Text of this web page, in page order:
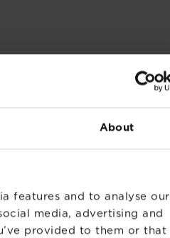
About
features and to analyse our
media, advertising and
provided to them or that